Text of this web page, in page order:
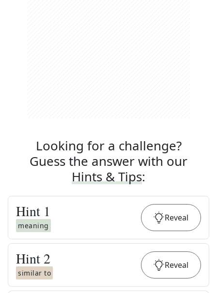
Looking for a challenge?
Guess the answer with our
Hints & Tips:
Hint 1
meaning
Reveal
Hint 2
similar to
Reveal